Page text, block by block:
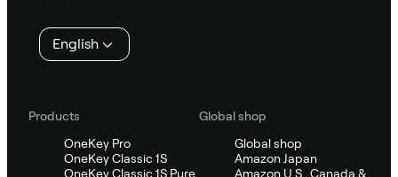
English
Products
OneKey Pro
OneKey Classic 1S
OneKey Classic 1S Pure
Global shop
Global shop
Amazon Japan
Amazon U.S., Canada &